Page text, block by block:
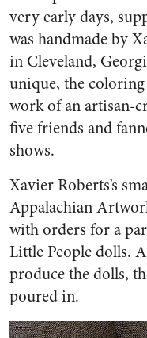
very early days,
was handmade by
in Cleveland,
unique, the
work of an artisan-
five friends and
shows.
Xavier Roberts’s
Appalachian
with orders for a
Little People dolls.
produce the dolls,
poured in.